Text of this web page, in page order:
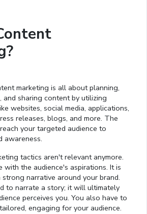
marketing is all about planning,
and sharing content by utilizing
websites, social media, applications,
releases, blogs, and more. The
your targeted audience to
awareness.
tactics aren't relevant anymore.
with the audience's aspirations. It is
narrative around your brand.
to narrate a story; it will ultimately
perceives you. You also have to
engaging for your audience.